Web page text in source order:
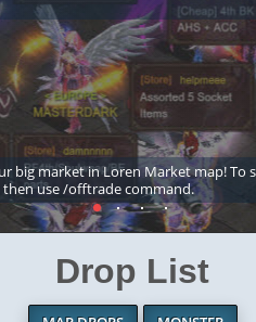
big market in Loren Market map! To
use /offtrade command.
Drop List